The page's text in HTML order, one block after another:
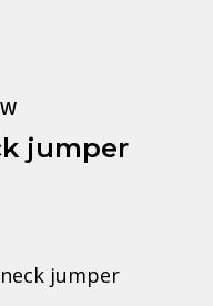
jumper
jumper